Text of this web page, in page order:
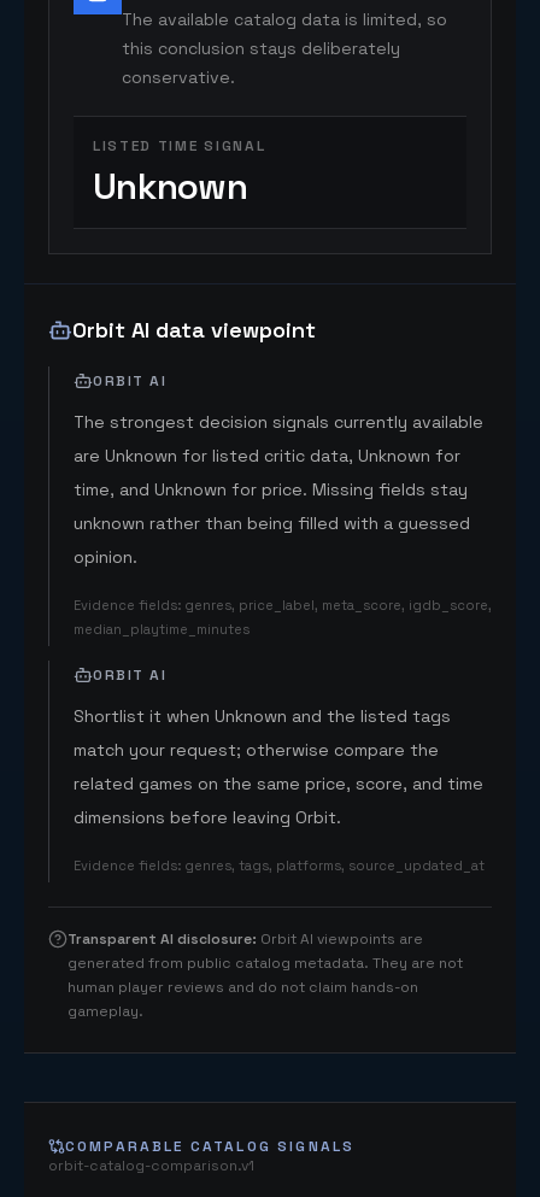
The available catalog data is limited, so
this conclusion stays deliberately
conservative.
LISTED TIME SIGNAL
Unknown
Orbit AI data viewpoint
ORBIT AI
The strongest decision signals currently available
are Unknown for listed critic data, Unknown for
time, and Unknown for price. Missing fields stay
unknown rather than being filled with a guessed
opinion.
Evidence fields: genres, price_label, meta_score, igdb_score,
median_playtime_minutes
ORBIT AI
Shortlist it when Unknown and the listed tags
match your request; otherwise compare the
related games on the same price, score, and time
dimensions before leaving Orbit.
Evidence fields: genres, tags, platforms, source_updated_at
Transparent AI disclosure: Orbit AI viewpoints are
generated from public catalog metadata. They are not
human player reviews and do not claim hands-on
gameplay.
COMPARABLE CATALOG SIGNALS
orbit-catalog-comparison.v1